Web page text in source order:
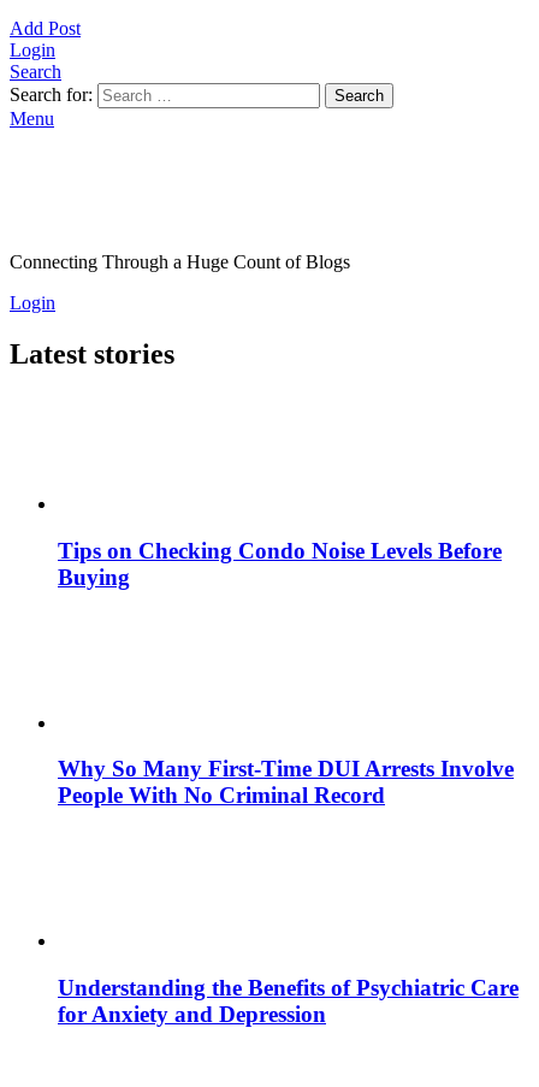
Add Post
Login
Search
Search for:
Search
Menu
Connecting Through a Huge Count of Blogs
Login
Latest stories
Tips on Checking Condo Noise Levels Before
Buying
Why So Many First-Time DUI Arrests Involve
People With No Criminal Record
Understanding the Benefits of Psychiatric Care
for Anxiety and Depression